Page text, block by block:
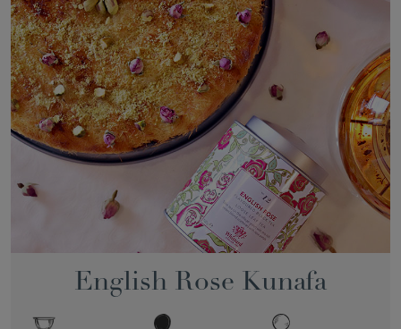
English Rose Kunafa